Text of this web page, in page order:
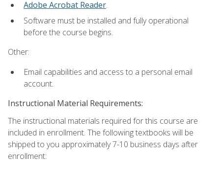
Adobe Acrobat Reader.
Software must be installed and fully operational
before the course begins.
Other:
Email capabilities and access to a personal email
account.
Instructional Material Requirements:
The instructional materials required for this course are
included in enrollment. The following textbooks will be
shipped to you approximately 7-10 business days after
enrollment: